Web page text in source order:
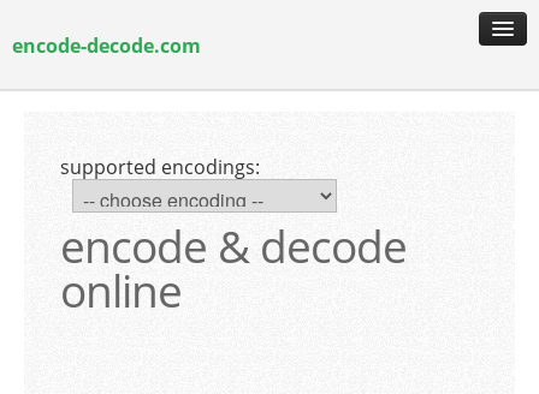
encode-decode.com
encryption & decryption
supported encodings:
encode & decode
online